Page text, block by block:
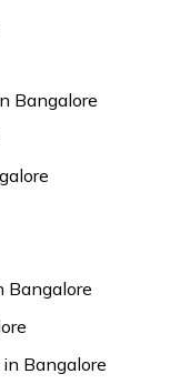
Bangalore
Bangalore
Bangalore